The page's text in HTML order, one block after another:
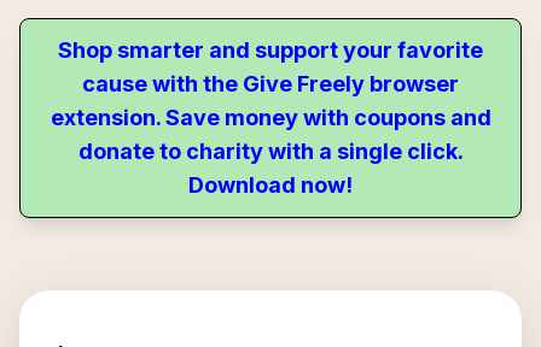
Shop smarter and support your favorite
cause with the Give Freely browser
extension. Save money with coupons and
donate to charity with a single click.
Download now!